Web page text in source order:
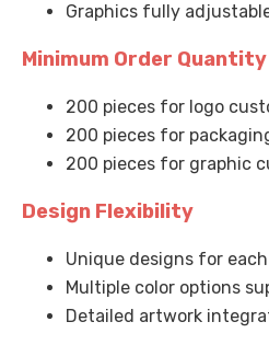
Graphics fully
Minimum Order Quantity
200 pieces for logo
200 pieces for
200 pieces for graphic
Design Flexibility
Unique designs for
Multiple color options
Detailed artwork